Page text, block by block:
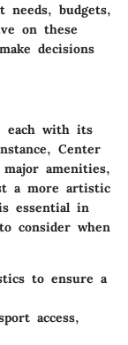
budgets,
on these
decisions
each with its
Center
amenities,
a more artistic
essential in
consider when
to ensure a
access,